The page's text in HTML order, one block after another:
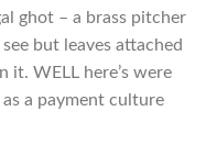
ghot – a brass pitcher
but leaves attached
it. WELL here’s were
a payment culture